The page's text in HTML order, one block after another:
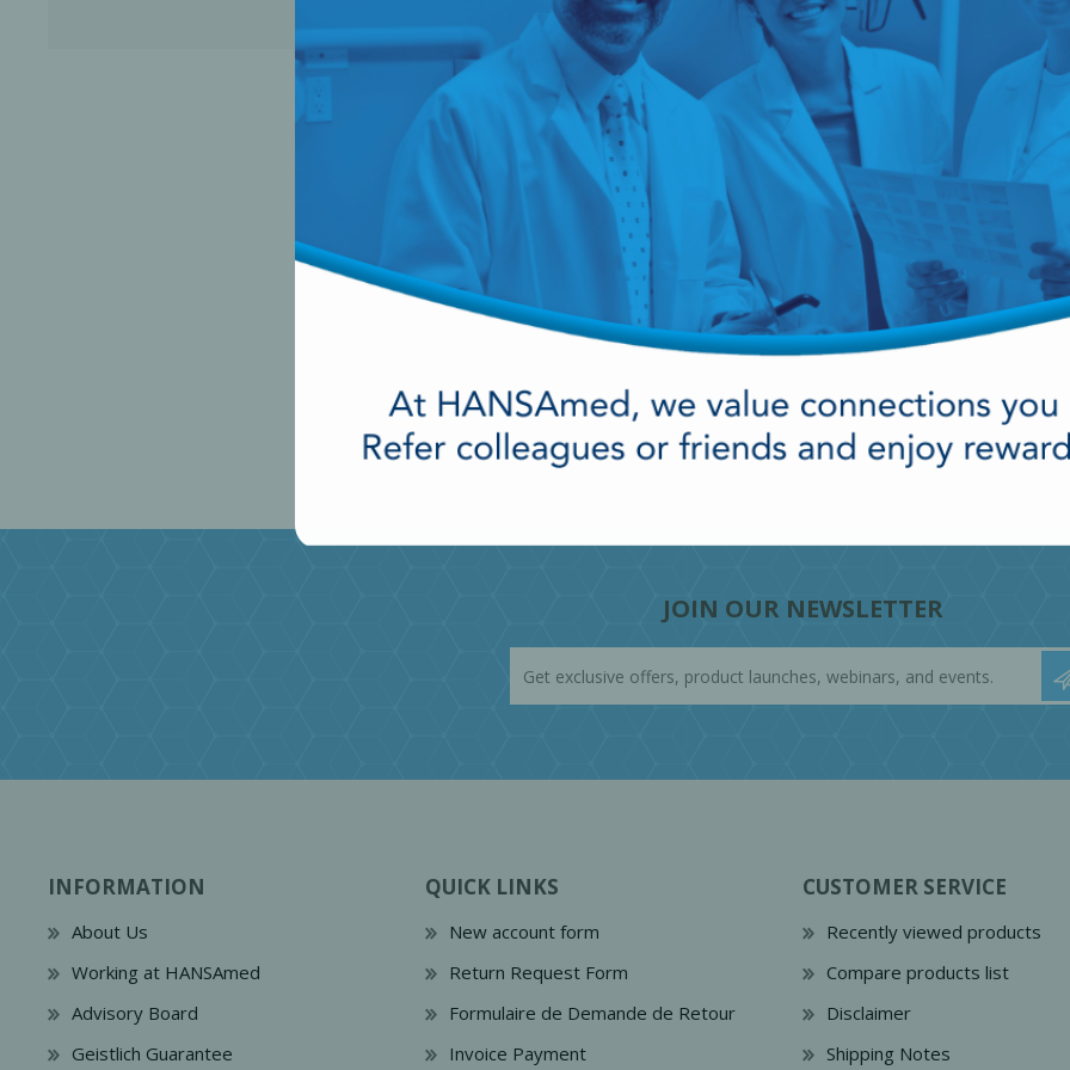
Cleaners and Disinfectants
JOIN OUR NEWSLETTER
INFORMATION
About Us
Working at HANSAmed
Advisory Board
Geistlich Guarantee
QUICK LINKS
New account form
Return Request Form
Formulaire de Demande de Retour
Invoice Payment
CUSTOMER SERVICE
Recently viewed products
Compare products list
Disclaimer
Shipping Notes